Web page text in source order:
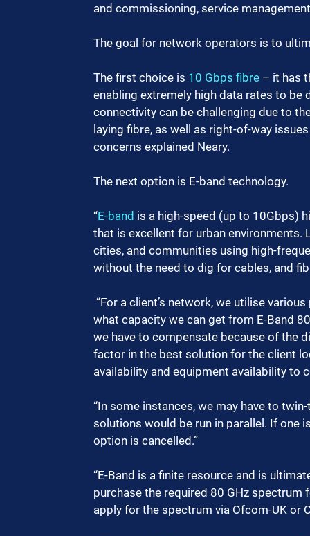
and commissioning, service
The goal for network operators is to
The first choice is 10 Gbps fibre – it has
enabling extremely high data rates to
connectivity can be challenging due to
laying fibre, as well as right-of-way
concerns explained Neary.
The next option is E-band technology.
“E-band is a high-speed (up to 10Gbps)
that is excellent for urban environments.
cities, and communities using high-
without the need to dig for cables, and
what capacity we can get from E-Band
we have to compensate because of the
factor in the best solution for the client
availability and equipment availability to
“In some instances, we may have to
solutions would be run in parallel. If one
option is cancelled.”
“E-Band is a finite resource and is
purchase the required 80 GHz
apply for the spectrum via Ofcom-UK or